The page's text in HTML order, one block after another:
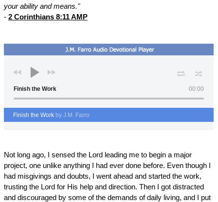
your ability and means."
- 2 Corinthians 8:11 AMP
00:00
Finish the Work
Finish the Work by J.M. Farro
Not long ago, I sensed the Lord leading me to begin a major
project, one unlike anything I had ever done before. Even though I
had misgivings and doubts, I went ahead and started the work,
trusting the Lord for His help and direction. Then I got distracted
and discouraged by some of the demands of daily living, and I put